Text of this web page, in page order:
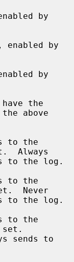
the
above
to the
Always
to the
Never
to the
set.